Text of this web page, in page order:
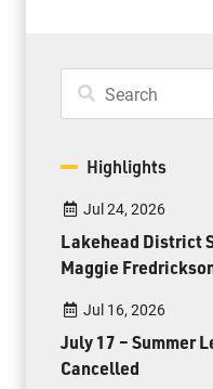
Highlights
Jul 24, 2026
Lakehead District
Maggie
Jul 16, 2026
July 17 – Summer
Cancelled